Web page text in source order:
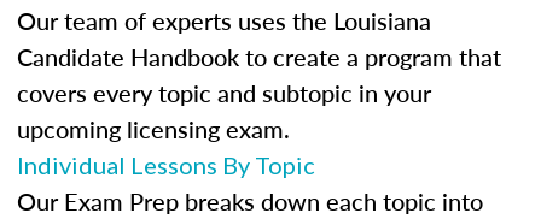
Our team of experts uses the Louisiana
Candidate Handbook to create a program that
covers every topic and subtopic in your
upcoming licensing exam.
Individual Lessons By Topic
Our Exam Prep breaks down each topic into